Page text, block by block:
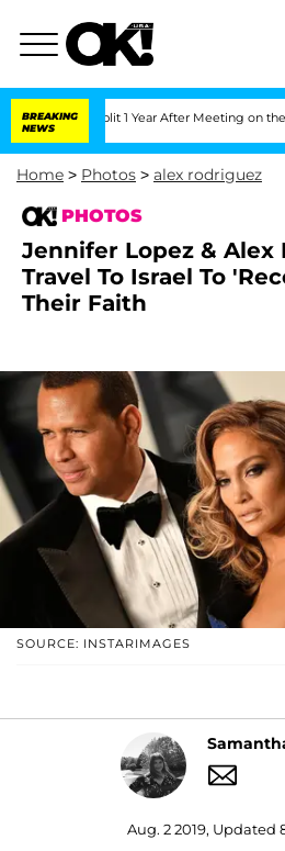
BREAKING
NEWS
Split 1 Year After Meeting on the Reality
Home > Photos > alex rodriguez
PHOTOS
Jennifer Lopez & Alex
Travel To Israel To
Their Faith
SOURCE: INSTARIMAGES
Aug. 2 2019, Updated